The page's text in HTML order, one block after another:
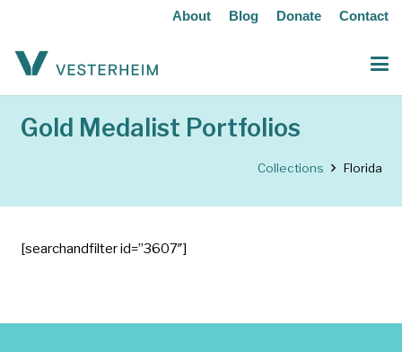
About Blog Donate Contact
Gold Medalist Portfolios
Collections Florida
[searchandfilter id=”3607″]